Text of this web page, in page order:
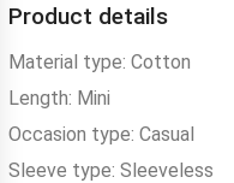
Product details
Material type: Cotton
Length: Mini
Occasion type: Casual
Sleeve type: Sleeveless